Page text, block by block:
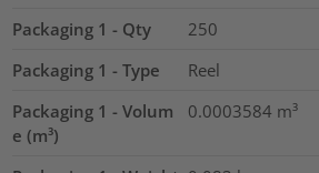
Packaging 1 - Qty
250
Packaging 1 - Type
Reel
Packaging 1 - Volum
e (m³)
0.0003584 m³